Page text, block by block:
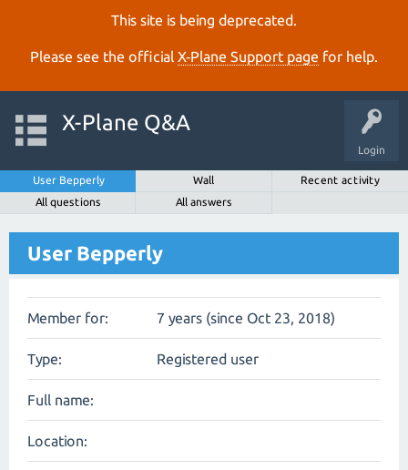
This site is being deprecated.
Please see the official X‑Plane Support page for help.
Login
X-Plane Q&A
User Bepperly Wall
Recent activity
All questions
All answers
User Bepperly
Member for: 7 years (since Oct 23, 2018)
Type: Registered user
Full name:
Location: